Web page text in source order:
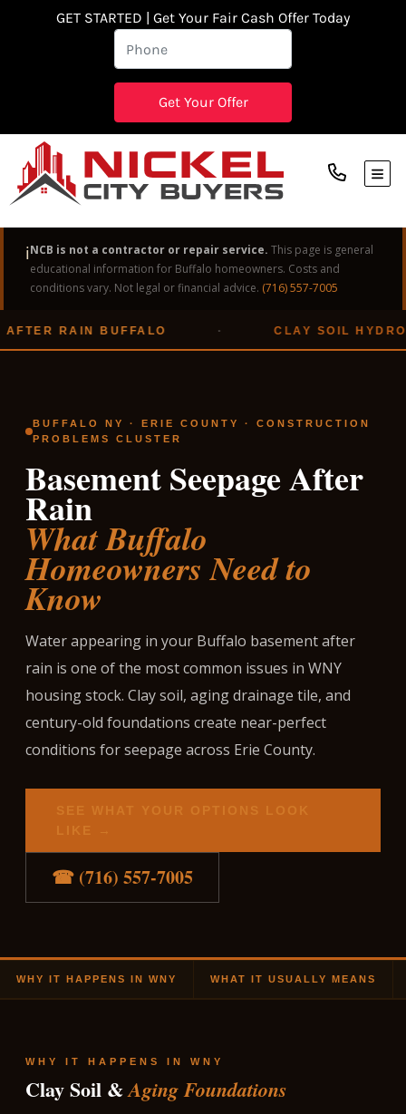
GET STARTED | Get Your Fair Cash Offer Today
ℹ️NCB is not a contractor or repair service. This page is general
educational information for Buffalo homeowners. Costs and
conditions vary. Not legal or financial advice. (716) 557-7005
RAIN BUFFALO CLAY SOIL
BUFFALO NY · ERIE COUNTY · CONSTRUCTION
PROBLEMS CLUSTER
Basement Seepage After
Rain
What Buffalo
Homeowners Need to
Know
Water appearing in your Buffalo basement after
rain is one of the most common issues in WNY
housing stock. Clay soil, aging drainage tile, and
century-old foundations create near-perfect
conditions for seepage across Erie County.
SEE WHAT YOUR OPTIONS LOOK
LIKE →
☎ (716) 557-7005
WHY IT HAPPENS IN WNY WHAT IT USUALLY MEANS
WHY IT HAPPENS IN WNY
Clay Soil &Aging Foundations